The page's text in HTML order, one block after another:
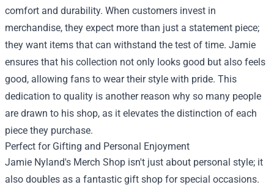
comfort and durability. When customers invest in
merchandise, they expect more than just a statement piece;
they want items that can withstand the test of time. Jamie
ensures that his collection not only looks good but also feels
good, allowing fans to wear their style with pride. This
dedication to quality is another reason why so many people
are drawn to his shop, as it elevates the distinction of each
piece they purchase.
Perfect for Gifting and Personal Enjoyment
Jamie Nyland's Merch Shop isn't just about personal style; it
also doubles as a fantastic gift shop for special occasions.